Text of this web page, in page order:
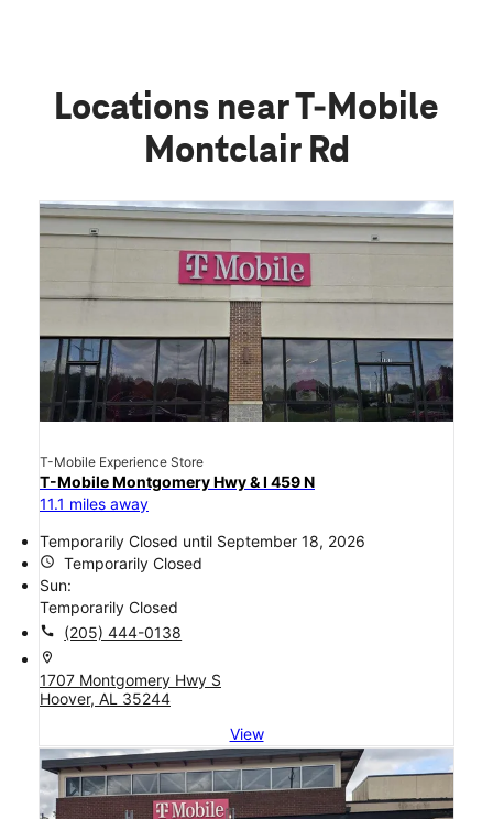
Locations near T-Mobile
Montclair Rd
T-Mobile Experience Store
T-Mobile Montgomery Hwy & I 459 N
11.1 miles away
Temporarily Closed until September 18, 2026
access_time
Temporarily Closed
Sun:
Temporarily Closed
call (205) 444-0138
location_on
1707 Montgomery Hwy S
Hoover, AL 35244
View